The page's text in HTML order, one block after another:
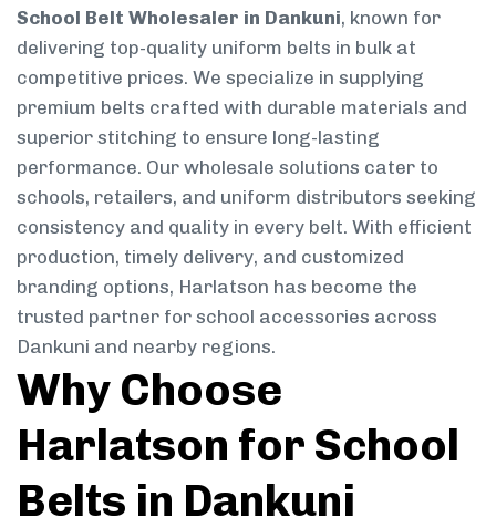
School Belt Wholesaler in Dankuni, known for
delivering top-quality uniform belts in bulk at
competitive prices. We specialize in supplying
premium belts crafted with durable materials and
superior stitching to ensure long-lasting
performance. Our wholesale solutions cater to
schools, retailers, and uniform distributors seeking
consistency and quality in every belt. With efficient
production, timely delivery, and customized
branding options, Harlatson has become the
trusted partner for school accessories across
Dankuni and nearby regions.
Why Choose
Harlatson for School
Belts in Dankuni